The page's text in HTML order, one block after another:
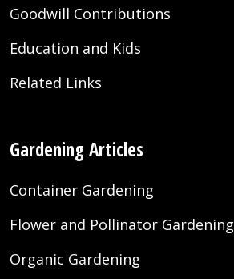
Goodwill Contributions
Education and Kids
Related Links
Gardening Articles
Container Gardening
Flower and Pollinator Gardening
Organic Gardening